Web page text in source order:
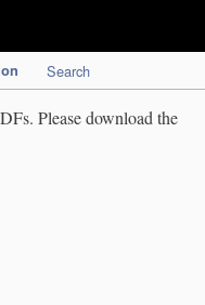
Search
Please download the